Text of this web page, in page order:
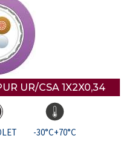
UR/CSA 1X2X0,34
-30°C+70°C